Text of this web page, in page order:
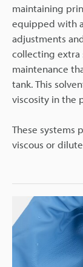
maintaining
equipped with
adjustments
collecting extra
maintenance
tank. This
viscosity in the
These systems
viscous or